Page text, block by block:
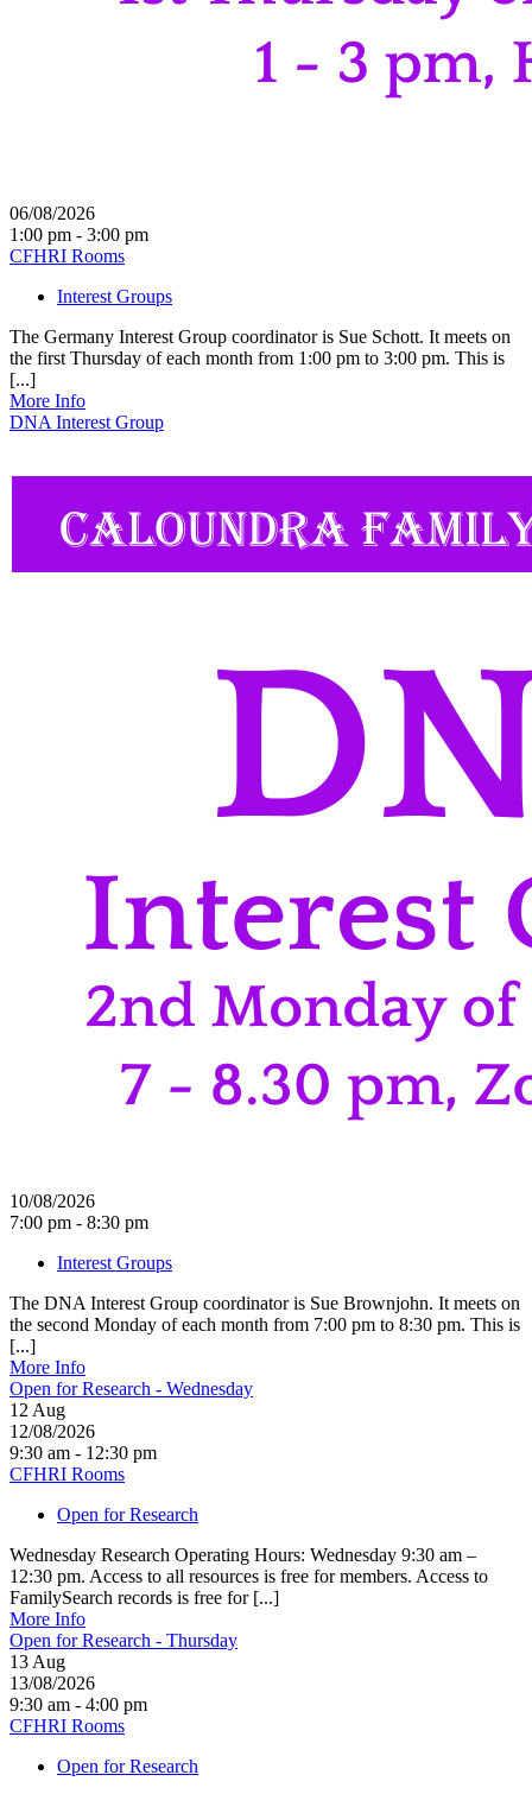
06/08/2026
1:00 pm - 3:00 pm
CFHRI Rooms
Interest Groups
The Germany Interest Group coordinator is Sue Schott. It meets on
the first Thursday of each month from 1:00 pm to 3:00 pm. This is
[...]
More Info
DNA Interest Group
10/08/2026
7:00 pm - 8:30 pm
Interest Groups
The DNA Interest Group coordinator is Sue Brownjohn. It meets on
the second Monday of each month from 7:00 pm to 8:30 pm. This is
[...]
More Info
Open for Research - Wednesday
12 Aug
12/08/2026
9:30 am - 12:30 pm
CFHRI Rooms
Open for Research
Wednesday Research Operating Hours: Wednesday 9:30 am –
12:30 pm. Access to all resources is free for members. Access to
FamilySearch records is free for [...]
More Info
Open for Research - Thursday
13 Aug
13/08/2026
9:30 am - 4:00 pm
CFHRI Rooms
Open for Research